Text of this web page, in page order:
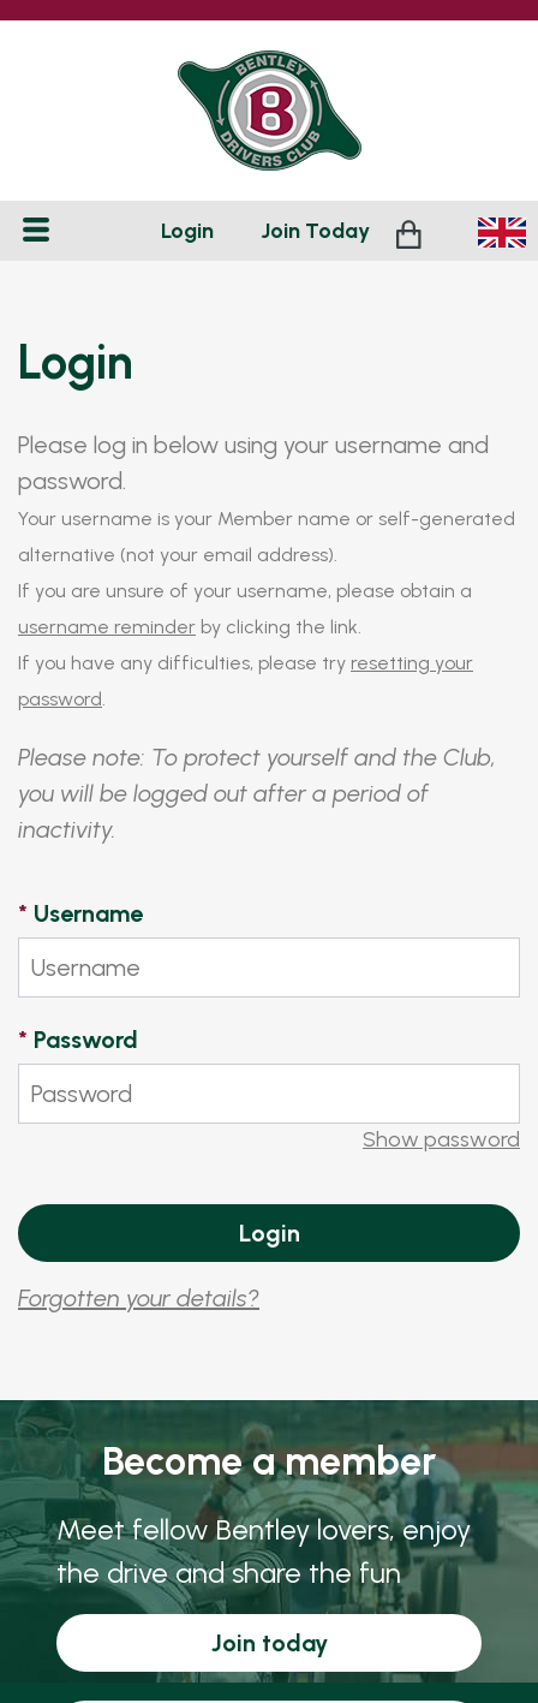
Login Join Today
Login
Please log in below using your username and
password.
Your username is your Member name or self-generated
alternative (not your email address).
If you are unsure of your username, please obtain a
username reminder by clicking the link.
If you have any difficulties, please try resetting your
password.
Please note: To protect yourself and the Club,
you will be logged out after a period of
inactivity.
* Username
* Password
Show password
Forgotten your details?
Become a member
Meet fellow Bentley lovers, enjoy
the drive and share the fun
Join today